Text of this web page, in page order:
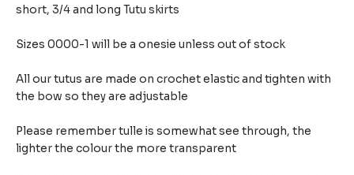
short, 3/4 and long Tutu skirts
Sizes 0000-1 will be a onesie unless out of stock
All our tutus are made on crochet elastic and tighten with
the bow so they are adjustable
Please remember tulle is somewhat see through, the
lighter the colour the more transparent